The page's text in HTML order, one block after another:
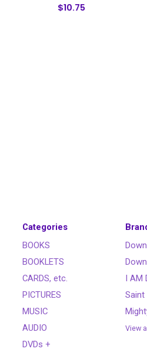
$10.75
Categories
BOOKS
BOOKLETS
CARDS, etc.
PICTURES
MUSIC
AUDIO
DVDs +
I AM
Saint
View